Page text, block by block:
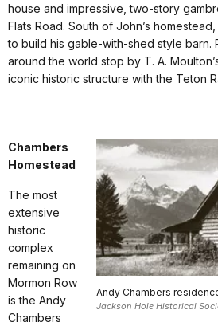
house and impressive, two-story
Flats Road. South of John’s
to build his gable-with-shed style barn.
around the world stop by T. A.
iconic historic structure with the Teton
Andy Chambers
Jackson Hole Historical
Chambers
Homestead
The most
extensive
historic
complex
remaining on
Mormon Row
is the Andy
Chambers